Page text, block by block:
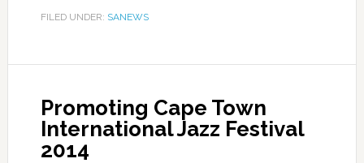
FILED UNDER: SANEWS
Promoting Cape Town
International Jazz Festival
2014